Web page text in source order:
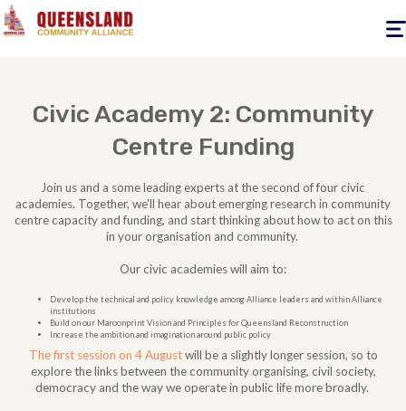
Civic Academy 2: Community
Centre Funding
Join us and a some leading experts at the second of four civic
academies. Together, we'll hear about emerging research in community
centre capacity and funding, and start thinking about how to act on this
in your organisation and community.
Our civic academies will aim to:
Develop the technical and policy knowledge among Alliance leaders and within Alliance
institutions
Build on our Maroonprint Vision and Principles for Queensland Reconstruction
Increase the ambition and imagination around public policy
The first session on 4 Augustwill be a slightly longer session, so to
explore the links between the community organising, civil society,
democracy and the way we operate in public life more broadly.